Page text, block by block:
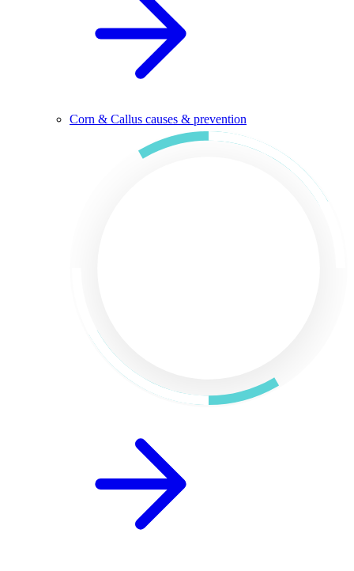
Corn & Callus causes & prevention